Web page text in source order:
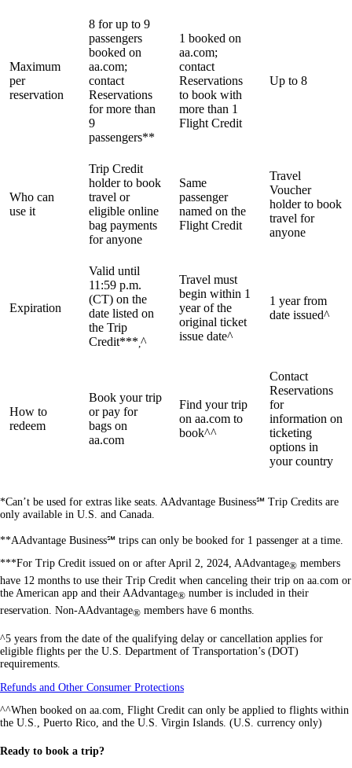
Maximum
per
reservation
8 for up to 9
passengers
booked on
aa.com;
contact
Reservations
for more than
9
passengers**
1 booked on
aa.com;
contact
Reservations
to book with
more than 1
Flight Credit
Up to 8
Who can
use it
Trip Credit
holder to book
travel or
eligible online
bag payments
for anyone
Same
passenger
named on the
Flight Credit
Travel
Voucher
holder to book
travel for
anyone
Expiration
Valid until
11:59 p.m.
(CT) on the
date listed on
the Trip
Credit*** ^
Travel must
begin within 1
year of the
original ticket
issue date^
1 year from
date issued^
How to
redeem
Book your trip
or pay for
bags on
aa.com
Find your trip
on aa.com to
book^^
Contact
Reservations
for
information on
ticketing
options in
your country
*Can’t be used for extras like seats. AAdvantage Business℠ Trip Credits are
only available in U.S. and Canada.
**AAdvantage Business℠ trips can only be booked for 1 passenger at a time.
***For Trip Credit issued on or after April 2, 2024, AAdvantage® members
have 12 months to use their Trip Credit when canceling their trip on aa.com or
the American app and their AAdvantage® number is included in their
reservation. Non-AAdvantage® members have 6 months.
^5 years from the date of the qualifying delay or cancellation applies for
eligible flights per the U.S. Department of Transportation’s (DOT)
requirements.
Refunds and Other Consumer ProtectionsOpens
site
in
^^When booked on aa.com, Flight Credit can only be applied to flights within
the U.S., Puerto Rico, and the U.S. Virgin Islands. (U.S. currency only)
Ready to book a trip?